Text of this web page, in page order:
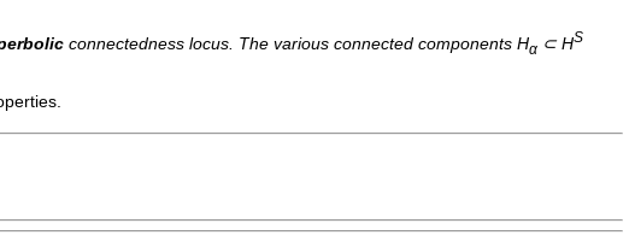
connectedness locus. The various connected components Hα ⊂ HS